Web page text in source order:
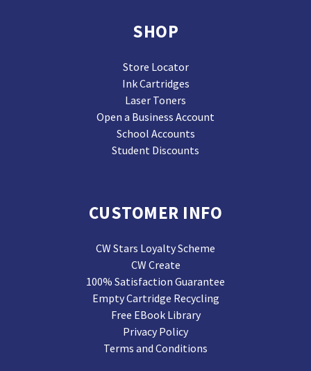
SHOP
Store Locator
Ink Cartridges
Laser Toners
Open a Business Account
School Accounts
Student Discounts
CUSTOMER INFO
CW Stars Loyalty Scheme
CW Create
100% Satisfaction Guarantee
Empty Cartridge Recycling
Free EBook Library
Privacy Policy
Terms and Conditions